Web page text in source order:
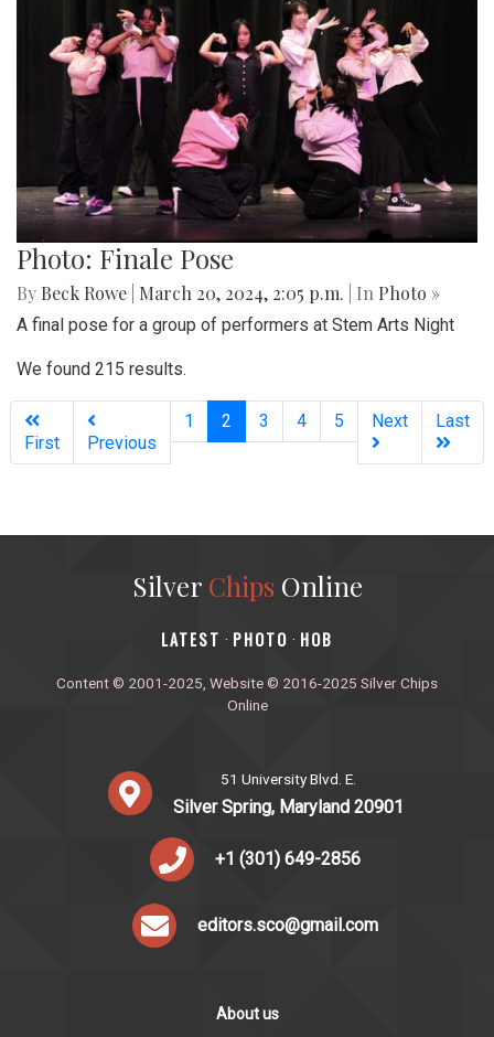
Photo: Finale Pose
By Beck Rowe March 20, 2024, 2:05 p.m. | In Photo »
A final pose for a group of performers at Stem Arts Night
We found 215 results.
First Previous
1 2 (current)
3 4 5 Next Last
Silver ChipsOnline
‎LATEST · PHOTO · HOB
Content © 2001-2025, Website © 2016-2025 Silver Chips
Online
51 University Blvd. E.
Silver Spring, Maryland 20901
+1 (301) 649-2856
editors.sco@gmail.com
About us